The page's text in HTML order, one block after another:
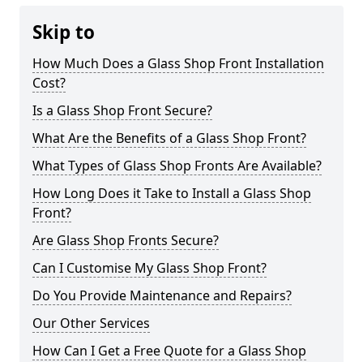
Skip to
How Much Does a Glass Shop Front Installation
Cost?
Is a Glass Shop Front Secure?
What Are the Benefits of a Glass Shop Front?
What Types of Glass Shop Fronts Are Available?
How Long Does it Take to Install a Glass Shop
Front?
Are Glass Shop Fronts Secure?
Can I Customise My Glass Shop Front?
Do You Provide Maintenance and Repairs?
Our Other Services
How Can I Get a Free Quote for a Glass Shop